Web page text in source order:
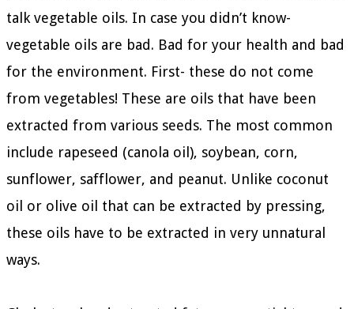
talk vegetable oils. In case you didn’t know-
vegetable oils are bad. Bad for your health and bad
for the environment. First- these do not come
from vegetables! These are oils that have been
extracted from various seeds. The most common
include rapeseed (canola oil), soybean, corn,
sunflower, safflower, and peanut. Unlike coconut
oil or olive oil that can be extracted by pressing,
these oils have to be extracted in very unnatural
ways.